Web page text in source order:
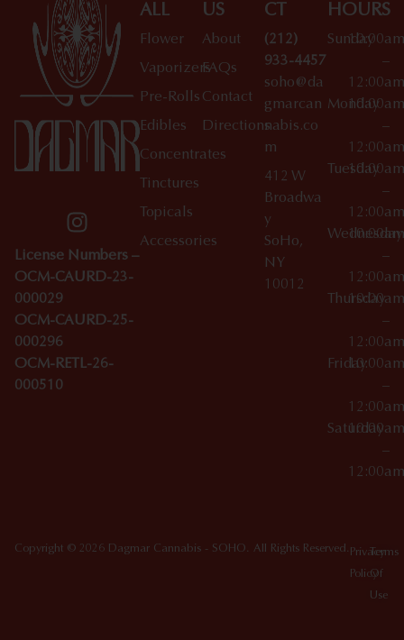
License Numbers –
OCM-CAURD-23-
000029
OCM-CAURD-25-
000296
OCM-RETL-26-
000510
ALL
Flower
Vaporizers
Pre-Rolls
Edibles
Concentrates
Tinctures
Topicals
Accessories
US
About
FAQs
Contact
Directions
CT
(212)
933-4457
soho@da
gmarcan
nabis.co
m
412 W
Broadwa
y
SoHo,
NY
10012
HOURS
Sunday
10:00am
–
12:00am
Monday
10:00am
–
12:00am
Tuesday
10:00am
–
12:00am
Wednesday
10:00am
–
12:00am
Thursday
10:00am
–
12:00am
Friday10:00am
–
12:00am
Saturday
10:00am
–
12:00am
Copyright © 2026 Dagmar Cannabis - SOHO. All Rights Reserved. Privacy
Policy
Terms
Of
Use